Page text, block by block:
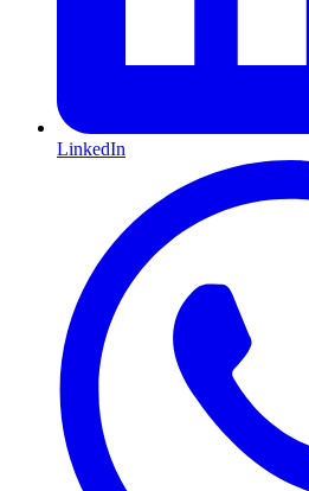
LinkedIn